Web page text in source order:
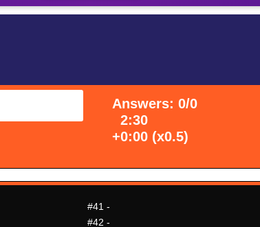
Answers: 0/0
2:30
+0:00 (x0.5)
#41 -
#42 -